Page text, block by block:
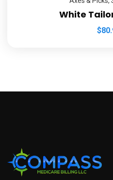
White
$